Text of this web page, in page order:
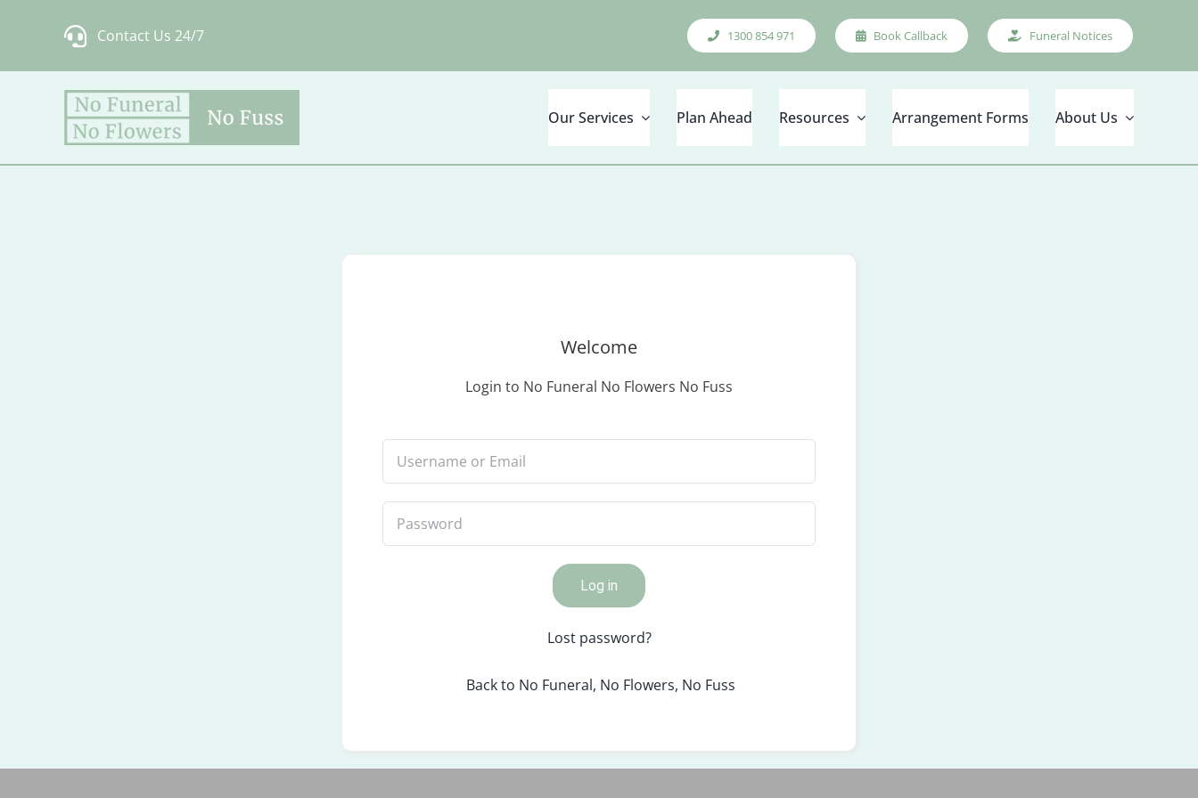
Contact Us 24/7 1300 854 971 Book Callback Funeral Notices
Our Services Plan Ahead Resources Arrangement Forms About Us
Welcome
Login to No Funeral No Flowers No Fuss
Log in
Lost password?
Back to No Funeral, No Flowers, No Fuss